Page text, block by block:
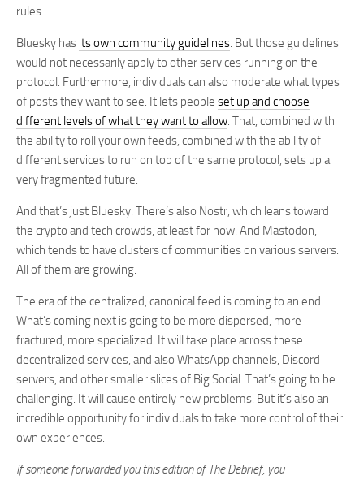
rules.
Bluesky has its own community guidelines. But those guidelines
would not necessarily apply to other services running on the
protocol. Furthermore, individuals can also moderate what types
of posts they want to see. It lets people set up and choose
different levels of what they want to allow. That, combined with
the ability to roll your own feeds, combined with the ability of
different services to run on top of the same protocol, sets up a
very fragmented future.
And that’s just Bluesky. There’s also Nostr, which leans toward
the crypto and tech crowds, at least for now. And Mastodon,
which tends to have clusters of communities on various servers.
All of them are growing.
The era of the centralized, canonical feed is coming to an end.
What’s coming next is going to be more dispersed, more
fractured, more specialized. It will take place across these
decentralized services, and also WhatsApp channels, Discord
servers, and other smaller slices of Big Social. That’s going to be
challenging. It will cause entirely new problems. But it’s also an
incredible opportunity for individuals to take more control of their
own experiences.
If someone forwarded you this edition of The Debrief, you